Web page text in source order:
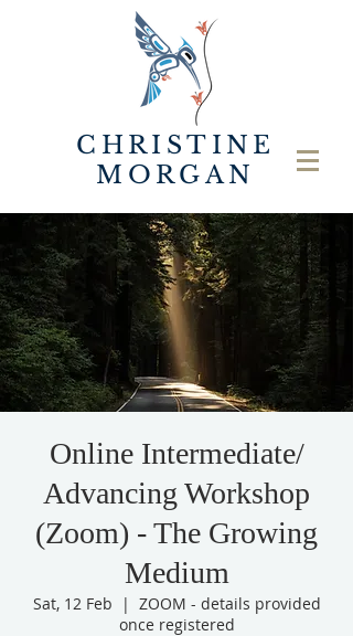
CHRISTINE
MORGAN
Online Intermediate/
Advancing Workshop
(Zoom) - The Growing
Medium
Sat, 12 Feb
  |
ZOOM - details provided
once registered